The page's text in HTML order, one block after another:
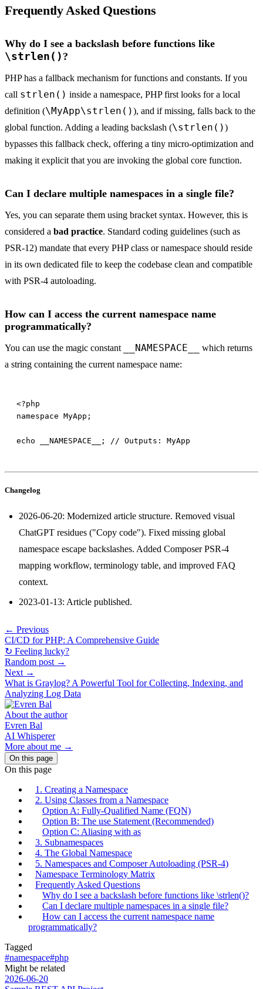
Frequently Asked Questions
Why do I see a backslash before functions like
\strlen() ?
PHP has a fallback mechanism for functions and constants. If you
call strlen() inside a namespace, PHP first looks for a local
definition (\MyApp\strlen()), and if missing, falls back to the
global function. Adding a leading backslash (\strlen())
bypasses this fallback check, offering a tiny micro-optimization and
making it explicit that you are invoking the global core function.
Can I declare multiple namespaces in a single file?
Yes, you can separate them using bracket syntax. However, this is
considered a bad practice. Standard coding guidelines (such as
PSR-12) mandate that every PHP class or namespace should reside
in its own dedicated file to keep the codebase clean and compatible
with PSR-4 autoloading.
How can I access the current namespace name
programmatically?
You can use the magic constant __NAMESPACE__
which returns
a string containing the current namespace name:
Changelog
2026-06-20: Modernized article structure. Removed visual
ChatGPT residues ("Copy code"). Fixed missing global
namespace escape backslashes. Added Composer PSR-4
mapping workflow, terminology table, and improved FAQ
context.
2023-01-13: Article published.
← Previous
CI/CD for PHP: A Comprehensive Guide
↻ Feeling lucky?
Random post →
Next →
What is Graylog? A Powerful Tool for Collecting, Indexing, and
Analyzing Log Data
About the author
Evren Bal
AI Whisperer
More about me →
On this page
On this page
1. Creating a Namespace
2. Using Classes from a Namespace
Option A: Fully-Qualified Name (FQN)
Option B: The use Statement (Recommended)
Option C: Aliasing with as
3. Subnamespaces
4. The Global Namespace
5. Namespaces and Composer Autoloading (PSR-4)
Namespace Terminology Matrix
Frequently Asked Questions
Why do I see a backslash before functions like \strlen()?
Can I declare multiple namespaces in a single file?
How can I access the current namespace name
programmatically?
Tagged
#namespace#php
Might be related
2026-06-20